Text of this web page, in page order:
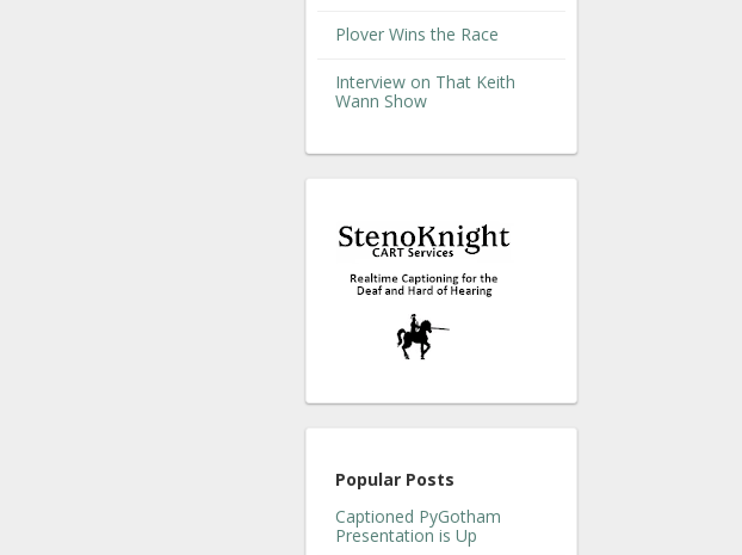
Plover Wins the Race
Interview on That Keith
Wann Show
Popular Posts
Captioned PyGotham
Presentation is Up